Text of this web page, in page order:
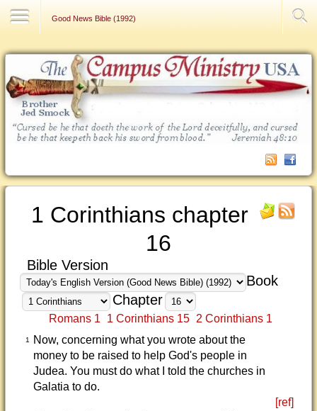
Good News Bible (1992)
1 Corinthians chapter
16
Bible Version
Book
Chapter
Romans 1 1 Corinthians 15 2 Corinthians 1
1
Now, concerning what you wrote about the
money to be raised to help God's people in
Judea. You must do what I told the churches in
Galatia to do.
[ref]